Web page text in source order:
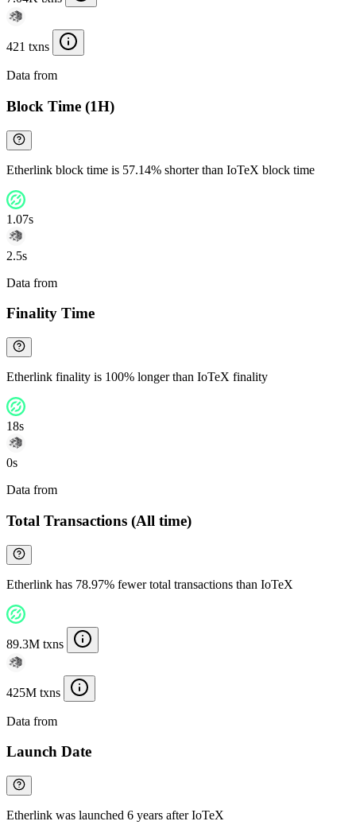
421 txns
Data from
Block Time (1H)
Etherlink block time is 57.14% shorter than IoTeX block time
1.07s
2.5s
Data from
Finality Time
Etherlink finality is 100% longer than IoTeX finality
18s
0s
Data from
Total Transactions (All time)
Etherlink has 78.97% fewer total transactions than IoTeX
89.3M txns
425M txns
Data from
Launch Date
Etherlink was launched 6 years after IoTeX